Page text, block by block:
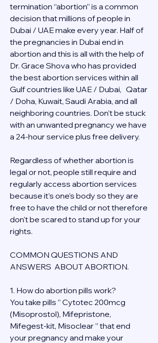
termination “abortion” is a common
decision that millions of people in
Dubai / UAE make every year. Half of
the pregnancies in Dubai end in
abortion and this is all with the help of
Dr. Grace Shova who has provided
the best abortion services within all
Gulf countries like UAE / Dubai,   Qatar
/ Doha, Kuwait, Saudi Arabia, and all
neighboring countries. Don't be stuck
with an unwanted pregnancy we have
a 24-hour service plus free delivery.
Regardless of whether abortion is
legal or not, people still require and
regularly access abortion services
because it's one's body so they are
free to have the child or not therefore
don't be scared to stand up for your
rights.
COMMON QUESTIONS AND
ANSWERS  ABOUT ABORTION.
1. How do abortion pills work?
You take pills ” Cytotec 200mcg
(Misoprostol), Mifepristone,
Mifegest-kit, Misoclear ” that end
your pregnancy and make your